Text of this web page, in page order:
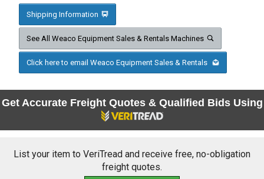
Shipping Information
See All Weaco Equipment Sales & Rentals Machines
Click here to email Weaco Equipment Sales & Rentals
Get Accurate Freight Quotes & Qualified Bids Using
List your item to VeriTread and receive free, no-obligation
freight quotes.